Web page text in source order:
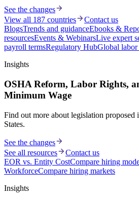
See the changes
View all 187 countries
Contact us
BlogsTrends and guidanceEbooks &
resourcesEvents & WebinarsLive expert
payroll termsRegulatory HubGlobal
Insights
OSHA Reform, Labor Rights,
Minimum Wage
Find out more about legislation proposed
States.
See the changes
See all resources
Contact us
EOR vs. Entity CostCompare hiring
WorkforceCompare hiring markets
Insights